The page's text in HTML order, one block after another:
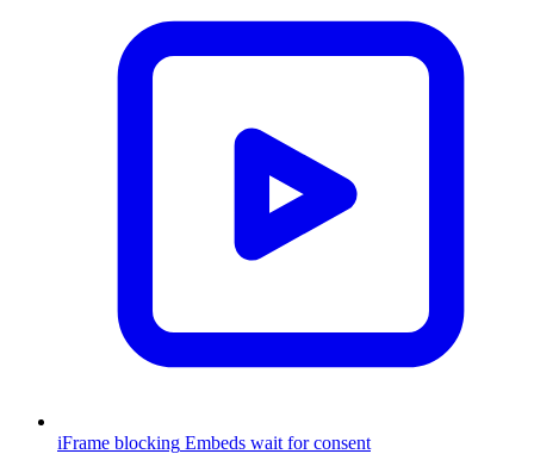
iFrame blocking Embeds wait for consent